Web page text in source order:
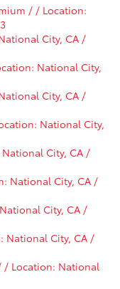
/ / Location:
City, CA /
National City,
City, CA /
National City,
City, CA /
National City, CA /
City, CA /
National City, CA /
/ Location: National